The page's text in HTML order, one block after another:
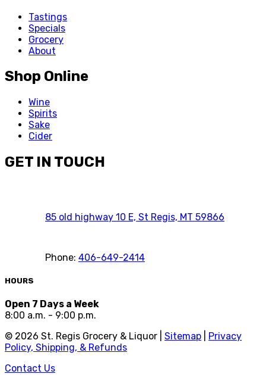
Tastings
Specials
Grocery
About
Shop Online
Wine
Spirits
Sake
Cider
GET IN TOUCH
85 old highway 10 E, St Regis, MT 59866
Phone: 406-649-2414
HOURS
Open 7 Days a Week
8:00 a.m. - 9:00 p.m.
© 2026 St. Regis Grocery & Liquor | Sitemap
Privacy
Policy, Shipping, & Refunds
Contact Us